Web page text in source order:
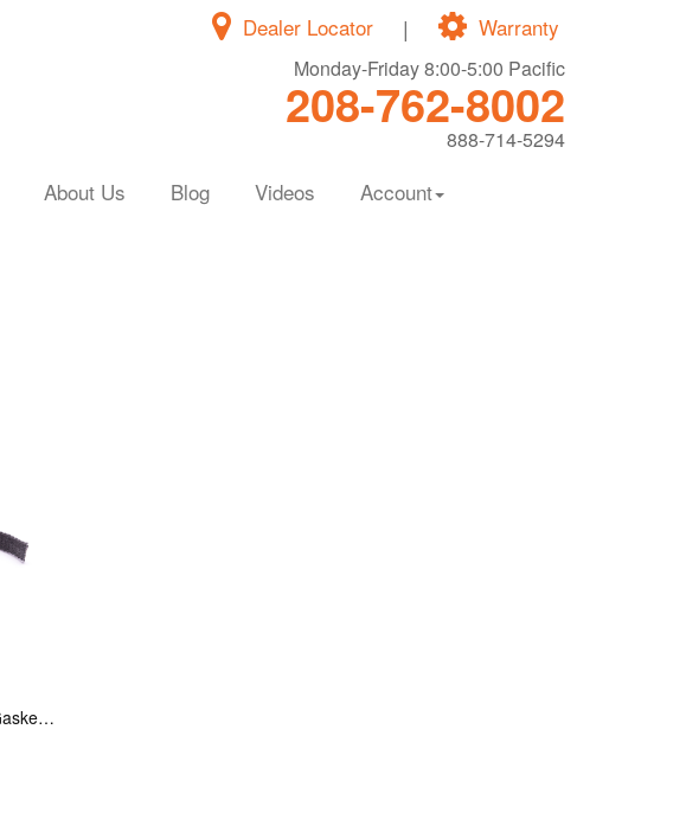
Warranty
|
Dealer Locator
Monday-Friday 8:00-5:00 Pacific
208-762-8002
888-714-5294
About Us Blog Videos Account
Replacement Window Gasket for all Kuma Stoves, 5 feet